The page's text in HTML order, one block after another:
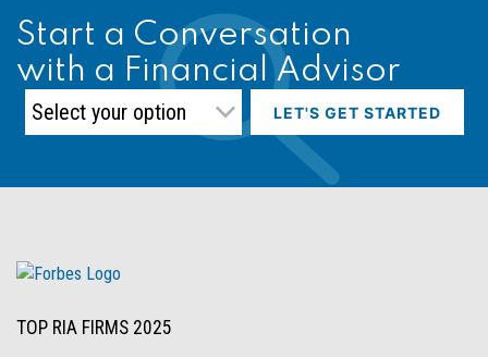
Start a Conversation
with a Financial Advisor
LET'S GET STARTED
TOP RIA FIRMS 2025